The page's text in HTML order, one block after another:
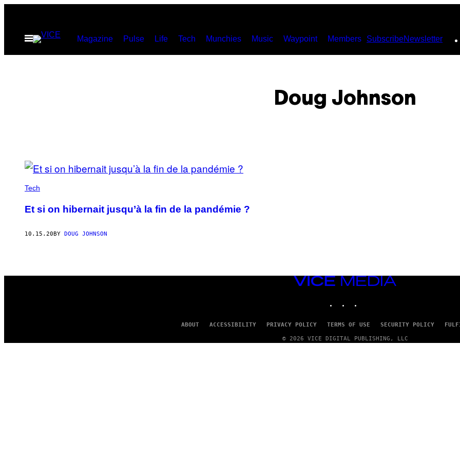
contentOpen
Menu
Magazine Pulse Life Tech Munchies Music Waypoint Members SubscribeNewsletter
Doug Johnson
POSTS
BY
THIS
Tech
Et si on hibernait jusqu’à la fin de la pandémie ?
10.15.20 BY DOUG JOHNSON
VICE
ABOUT ACCESSIBILITY PRIVACY POLICY TERMS OF USE SECURITY POLICY
© 2026 VICE DIGITAL PUBLISHING, LLC